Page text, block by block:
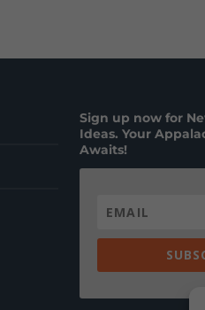
Sign up now for
Ideas. Your
Awaits!